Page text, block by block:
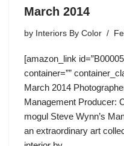
March 2014
by Interiors By Color
[amazon_link
container=””
March 2014
Management Producer:
mogul Steve Wynn’s
an extraordinary art